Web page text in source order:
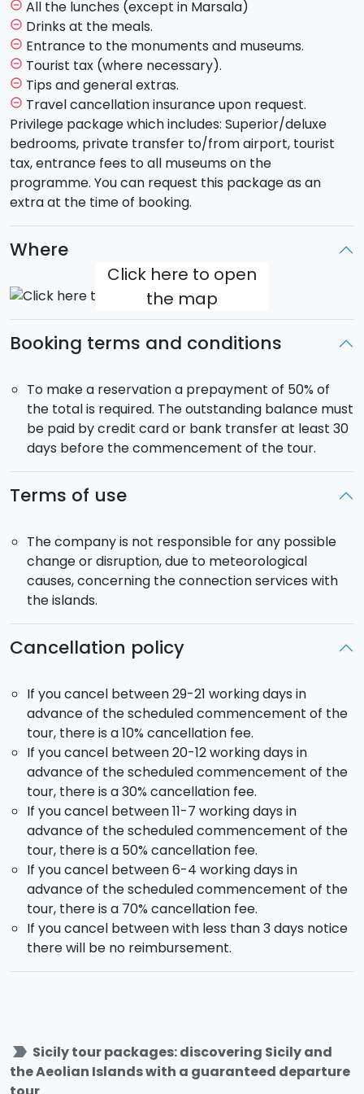
will be able to visit the cuty centre and its Baroque
style. You will cross the scenographic
Duomowith its incredibleCathedraland the lavic
stone Elephant (symbol of the city) to then carry on
to Piazza Università. Strolling around the city alleys
you will visitvia Crociferi, baroque heart of the city
where the Monastery of San Benedetto is. We will
take a break in a bar of the city centre in order to
taste the famous granita and its brioche. Hotel
accomodation and dinner.
Catania)
After breakfast you will leave for a quick trip to the
" (ancient fish market place) and right
after you will be on to your next adventure
discoveringEtna, the tallest most active volcano in
Europe (3.350 mt) and declared Patrimony of
Humanity by the Unesco. You will beging to see
Lodge. From there you will reach the the Silvestri
craters, ancient volcanic cones dating back to 1888,
now inactive, and surrounded by more recent lava
flows. You will then carry on towards Taormina
where you will have free time over lunch. Following
you have a viist to the
from
walk around the charming streets of the city centre.
The day will fold with a panoramic view on the
Cyclops River. Return to the hotel in catania. Dinner
and overnight stay.
Day 5 - Satuday - CATANIA AND LIPARI (hotel in
The tour continues to the Eolian islands. After
breakfast, private transfer to Milazzo to board the
hydrofoil for Lipari. Arrival and transfer to a 4* hotel.
Free afternoon. Dinner and overnight stay.
Day 6 - Sunday - LIPARI AND SALINA (hotel in
Lipari)
After breakfast in the accommodation the day will be
dedicated to discovering the most beautiful coves of
Lipariand lush greenSalina. After leaving Lipari
Castle, Monte Rosa and Canneto, we'll run along the
coast to Acquacalda and then towards
first stop will beSanta Marina di Salina , the most
important municipality of the island with its splendid
Pollara, made famous in the Massimo Troisi fim 'Il
Postino'. Then another stop atLingua, a little fishing
remove_circle_outline All the lunches (except in Marsala)
remove_circle_outline Drinks at the meals.
remove_circle_outline Entrance to the monuments and museums.
remove_circle_outline Tourist tax (where necessary).
remove_circle_outline Tips and general extras.
remove_circle_outline Travel cancellation insurance upon request.
Privilege package which includes: Superior/deluxe
bedrooms, private transfer to/from airport, tourist
tax, entrance fees to all museums on the
programme. You can request this package as an
extra at the time of booking.
Where
Click here to open
the map
Booking terms and conditions
To make a reservation a prepayment of 50% of
the total is required. The outstanding balance must
be paid by credit card or bank transfer at least 30
days before the commencement of the tour.
Terms of use
The company is not responsible for any possible
change or disruption, due to meteorological
causes, concerning the connection services with
the islands.
Cancellation policy
If you cancel between 29-21 working days in
advance of the scheduled commencement of the
tour, there is a 10% cancellation fee.
If you cancel between 20-12 working days in
advance of the scheduled commencement of the
tour, there is a 30% cancellation fee.
If you cancel between 11-7 working days in
advance of the scheduled commencement of the
tour, there is a 50% cancellation fee.
If you cancel between 6-4 working days in
advance of the scheduled commencement of the
tour, there is a 70% cancellation fee.
If you cancel between with less than 3 days notice
there will be no reimbursement.
label_important Sicily tour packages: discovering Sicily and
the Aeolian Islands with a guaranteed departure